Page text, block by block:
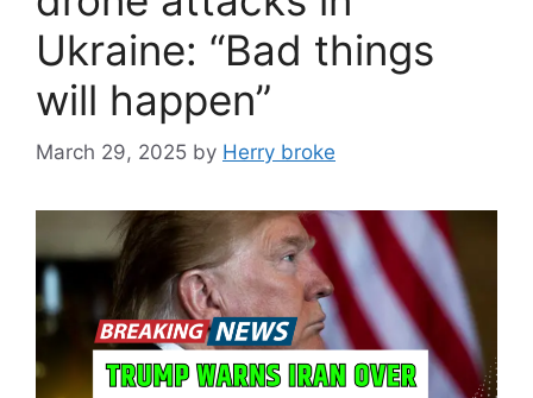
Ukraine: “Bad things
will happen”
March 29, 2025 by Herry broke